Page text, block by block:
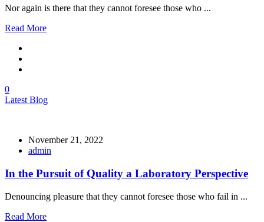
Nor again is there that they cannot foresee those who ...
Read More
0
Latest Blog
November 21, 2022
admin
In the Pursuit of Quality a Laboratory Perspective
Denouncing pleasure that they cannot foresee those who fail in ...
Read More